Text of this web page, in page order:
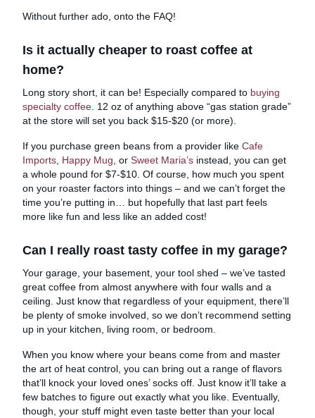
Without further ado, onto the FAQ!
Is it actually cheaper to roast coffee at
home?
Long story short, it can be! Especially compared to buying
specialty coffee . 12 oz of anything above “gas station grade”
at the store will set you back $15-$20 (or more).
If you purchase green beans from a provider like Cafe
Imports Happy Mug , or Sweet Maria’s instead, you can get
a whole pound for $7-$10. Of course, how much you spent
on your roaster factors into things – and we can’t forget the
time you’re putting in… but hopefully that last part feels
more like fun and less like an added cost!
Can I really roast tasty coffee in my garage?
Your garage, your basement, your tool shed – we’ve tasted
great coffee from almost anywhere with four walls and a
ceiling. Just know that regardless of your equipment, there’ll
be plenty of smoke involved, so we don’t recommend setting
up in your kitchen, living room, or bedroom.
When you know where your beans come from and master
the art of heat control, you can bring out a range of flavors
that’ll knock your loved ones’ socks off. Just know it’ll take a
few batches to figure out exactly what you like. Eventually,
though, your stuff might even taste better than your local